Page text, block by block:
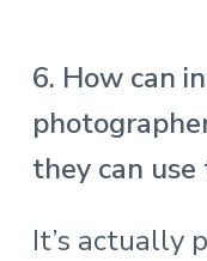
6. How can
they can
It’s actually